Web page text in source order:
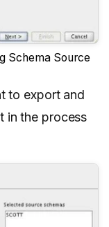
Schema Source
to export and
in the process